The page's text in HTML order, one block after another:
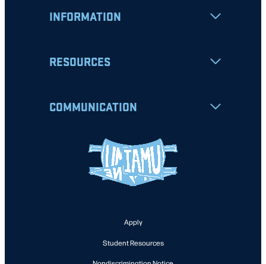
INFORMATION
RESOURCES
COMMUNICATION
Apply
Student Resources